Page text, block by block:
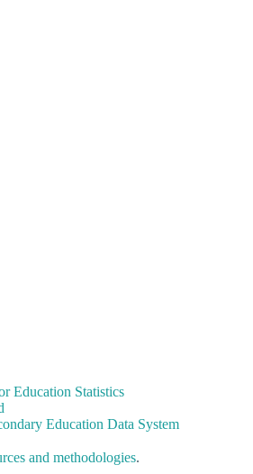
Education Statistics
Education Data System
and methodologies.